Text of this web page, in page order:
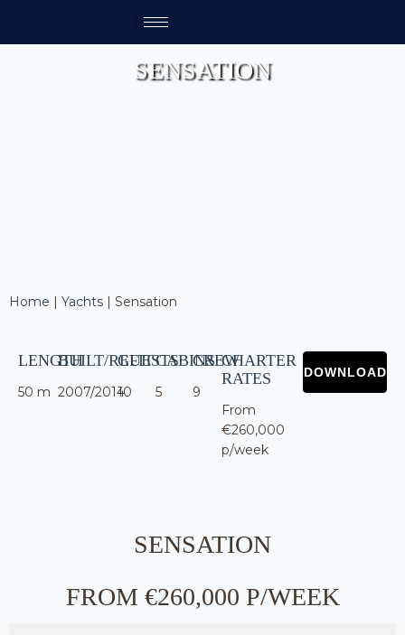
SENSATION
Home | Yachts | Sensation
LENGTH
50 m
BUILT/REFIT
2007/2014
GUESTS
10
CABINS
5
CREW
9
CHARTER
RATES
From
€260,000
p/week
SENSATION
FROM €260,000 P/WEEK